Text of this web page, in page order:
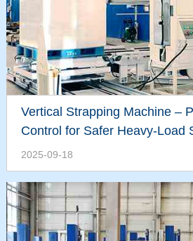
Vertical Strapping Machine –
Control for Safer Heavy-Load
2025-09-18